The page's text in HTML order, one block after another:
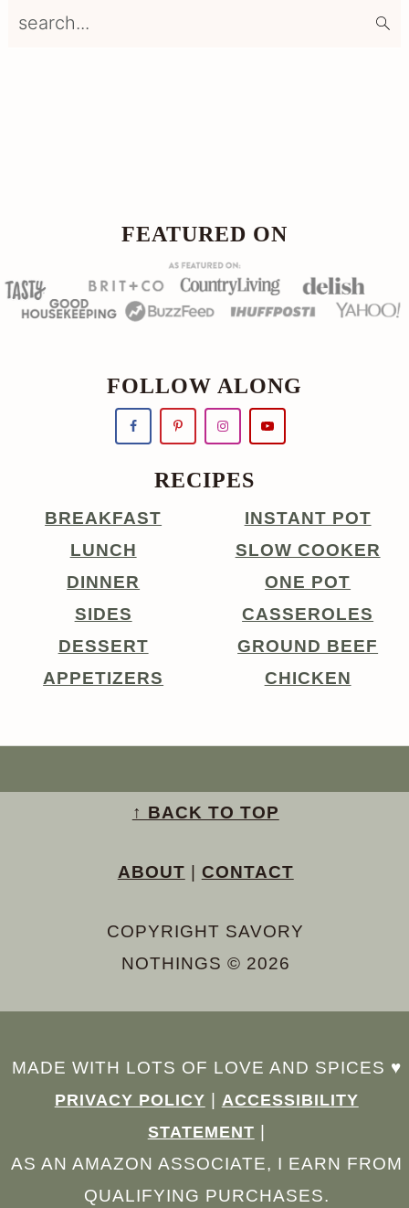
search...
FEATURED ON
FOLLOW ALONG
RECIPES
BREAKFAST
LUNCH
DINNER
SIDES
DESSERT
APPETIZERS
INSTANT POT
SLOW COOKER
ONE POT
CASSEROLES
GROUND BEEF
CHICKEN
↑ BACK TO TOP
ABOUT | CONTACT
COPYRIGHT SAVORY
NOTHINGS © 2026
MADE WITH LOTS OF LOVE AND SPICES ♥︎
PRIVACY POLICY | ACCESSIBILITY
STATEMENT |
AS AN AMAZON ASSOCIATE, I EARN FROM
QUALIFYING PURCHASES.